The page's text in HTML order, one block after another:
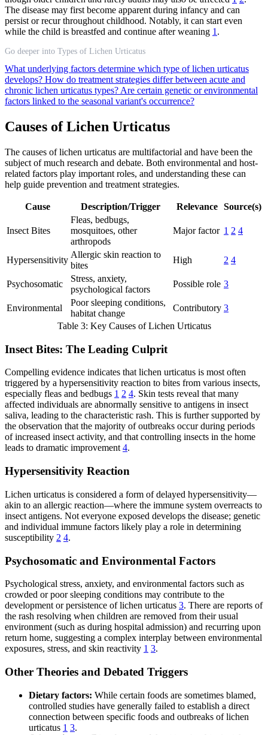
The disease may first become apparent during infancy and can
persist or recur throughout childhood. Notably, it can start even
while the child is breastfed and continue after weaning 1 .
Go deeper into Types of Lichen Urticatus
What underlying factors determine which type of lichen urticatus
develops? How do treatment strategies differ between acute and
chronic lichen urticatus types? Are certain genetic or environmental
factors linked to the seasonal variant's occurrence?
Causes of Lichen Urticatus
The causes of lichen urticatus are multifactorial and have been the
subject of much research and debate. Both environmental and host-
related factors play important roles, and understanding these can
help guide prevention and treatment strategies.
Cause Description/Trigger Relevance Source(s)
Insect Bites
Fleas, bedbugs,
mosquitoes, other
arthropods
Major factor 1 2 4
Hypersensitivity
Allergic skin reaction to
bites
High 2 4
Psychosomatic
Stress, anxiety,
psychological factors
Possible role 3
Environmental
Poor sleeping conditions,
habitat change
Contributory 3
Table 3: Key Causes of Lichen Urticatus
Insect Bites: The Leading Culprit
Compelling evidence indicates that lichen urticatus is most often
triggered by a hypersensitivity reaction to bites from various insects,
especially fleas and bedbugs 1 2 4. Skin tests reveal that many
affected individuals are abnormally sensitive to antigens in insect
saliva, leading to the characteristic rash. This is further supported by
the observation that the majority of outbreaks occur during periods
of increased insect activity, and that controlling insects in the home
leads to dramatic improvement 4.
Hypersensitivity Reaction
Lichen urticatus is considered a form of delayed hypersensitivity—
akin to an allergic reaction—where the immune system overreacts to
insect antigens. Not everyone exposed develops the disease; genetic
and individual immune factors likely play a role in determining
susceptibility 2 4.
Psychosomatic and Environmental Factors
Psychological stress, anxiety, and environmental factors such as
crowded or poor sleeping conditions may contribute to the
development or persistence of lichen urticatus 3. There are reports of
the rash resolving when children are removed from their usual
environment (such as during hospital admission) and recurring upon
return home, suggesting a complex interplay between environmental
exposures, stress, and skin reactivity 1 3.
Other Theories and Debated Triggers
Dietary factors: While certain foods are sometimes blamed,
controlled studies have generally failed to establish a direct
connection between specific foods and outbreaks of lichen
urticatus 1 3.